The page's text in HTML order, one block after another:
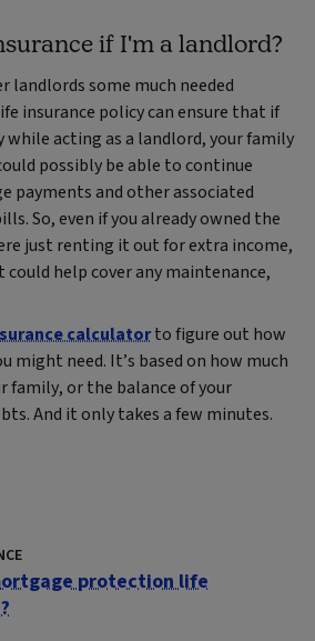
if I'm a landlord?
landlords some much needed
insurance policy can ensure that if
while acting as a landlord, your family
possibly be able to continue
payments and other associated
So, even if you already owned the
just renting it out for extra income,
could help cover any maintenance,
calculatorto figure out how
might need. It’s based on how much
family, or the balance of your
And it only takes a few minutes.
protection life